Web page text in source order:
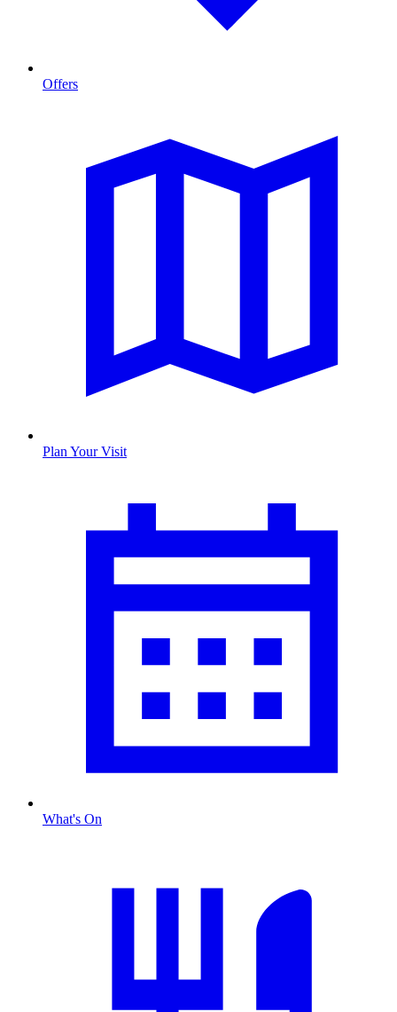
Offers
Plan Your Visit
What's On